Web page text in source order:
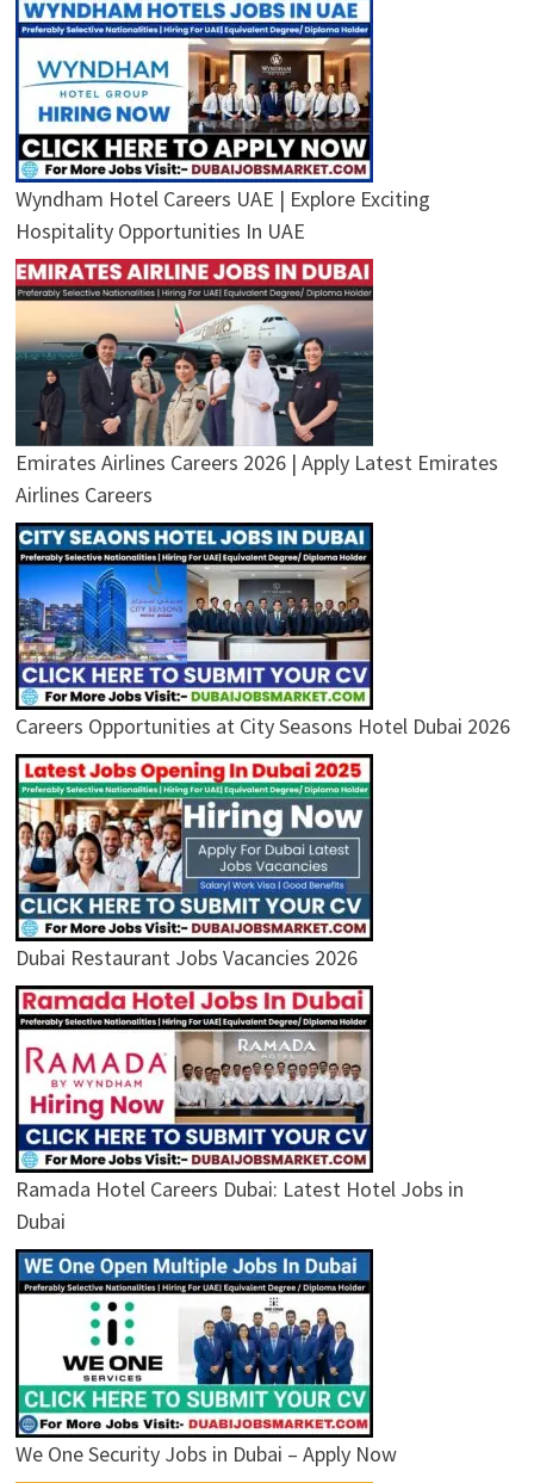
Wyndham Hotel Careers UAE | Explore Exciting
Hospitality Opportunities In UAE
Emirates Airlines Careers 2026 | Apply Latest Emirates
Airlines Careers
Careers Opportunities at City Seasons Hotel Dubai 2026
Dubai Restaurant Jobs Vacancies 2026
Ramada Hotel Careers Dubai: Latest Hotel Jobs in
Dubai
We One Security Jobs in Dubai – Apply Now